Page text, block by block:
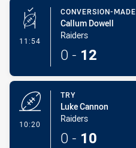
11:54 - Conversion-Made
CONVERSION-MADE
Callum Dowell
Raiders
0 - 12
10:20
TRY
Luke Cannon
Raiders
0 - 10